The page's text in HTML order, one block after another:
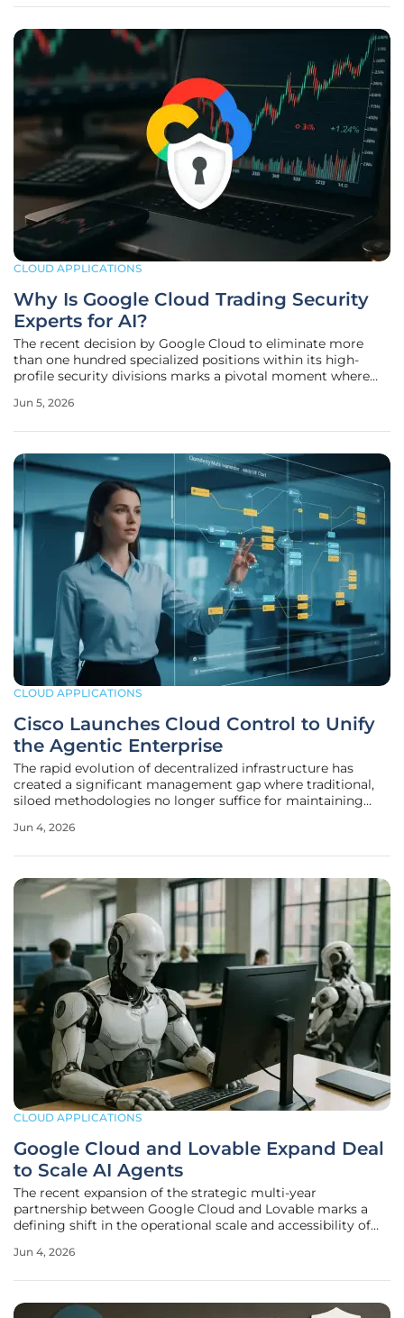
CLOUD APPLICATIONS
Why Is Google Cloud Trading Security
Experts for AI?
The recent decision by Google Cloud to eliminate more
than one hundred specialized positions within its high-
profile security divisions marks a pivotal moment where
by the raw processing power of advanced artificial
Jun 5, 2026
CLOUD APPLICATIONS
Cisco Launches Cloud Control to Unify
the Agentic Enterprise
The rapid evolution of decentralized infrastructure has
created a significant management gap where traditional,
siloed methodologies no longer suffice for maintaining
period, the industry accepted a fragmented status quo
Jun 4, 2026
CLOUD APPLICATIONS
Google Cloud and Lovable Expand Deal
to Scale AI Agents
The recent expansion of the strategic multi-year
partnership between Google Cloud and Lovable marks a
defining shift in the operational scale and accessibility of
its cloud infrastructure capacity by five times, Lovable has
Jun 4, 2026